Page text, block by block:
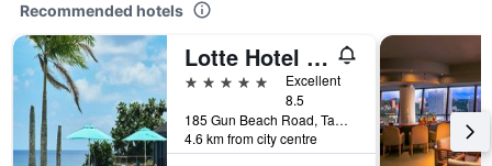
Recommended hotels
Lotte Hotel Guam
5 stars
Excellent
8.5
185 Gun Beach Road, Tamuning, Guam
4.6 km from city centre